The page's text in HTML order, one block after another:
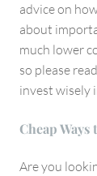
advice on
about
much lower
so please
invest wisely
Cheap
Are you